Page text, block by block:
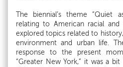
The biennial’s theme “Quiet
relating to American racial and
explored topics related to
environment and urban life.
response to the present
“Greater New York,” it was a